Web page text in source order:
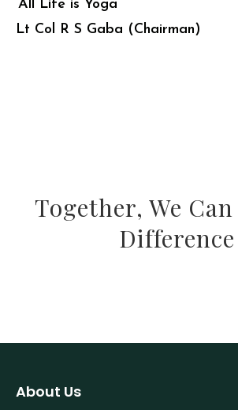
‘All Life is Yoga’
Lt Col R S Gaba (Chairman)
Together, We
Difference
About Us